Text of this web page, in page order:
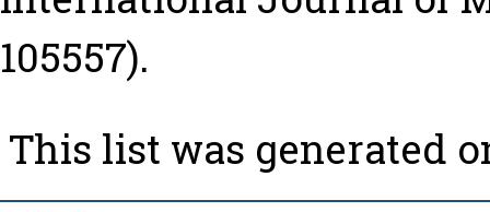
105557).
This list was generated